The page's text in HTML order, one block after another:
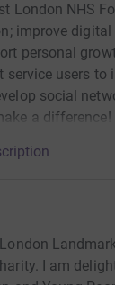
London NHS
improve digital
personal
service users to
social
a difference!
I am